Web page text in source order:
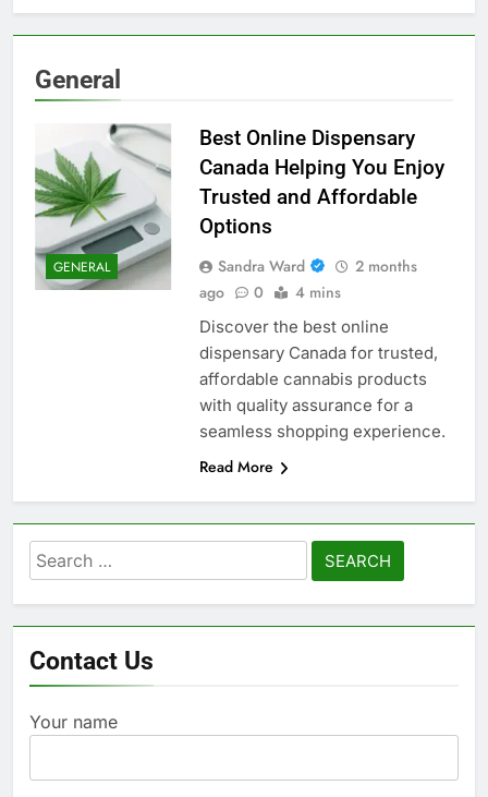
General
GENERAL
Best Online Dispensary
Canada Helping You Enjoy
Trusted and Affordable
Options
Sandra Ward
2 months
ago
0 4 mins
Discover the best online
dispensary Canada for trusted,
affordable cannabis products
with quality assurance for a
seamless shopping experience.
Read More
Search
for:
Contact Us
Your name